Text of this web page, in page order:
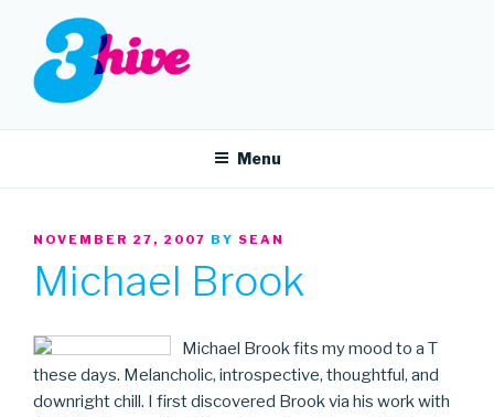
content
3HIVE
Menu
POSTED
NOVEMBER 27, 2007 BY SEAN
Michael Brook
Michael Brook fits my mood to a T
these days. Melancholic, introspective, thoughtful, and
downright chill. I first discovered Brook via his work with